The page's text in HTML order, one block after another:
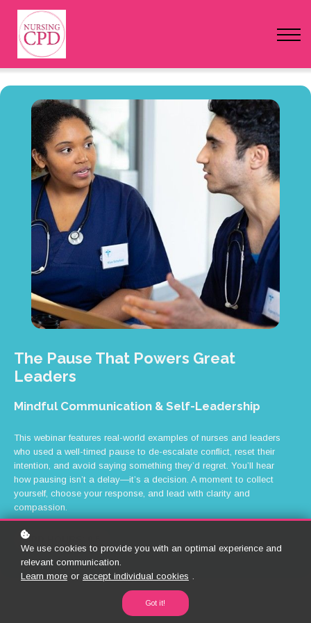
Login
Nursing Events
The Pause That Powers Great
Leaders
Mindful Communication & Self-Leadership
This webinar features real-world examples of nurses and leaders
who used a well-timed pause to de-escalate conflict, reset their
intention, and avoid saying something they’d regret. You’ll hear
how pausing isn’t a delay—it’s a decision. A moment to collect
yourself, choose your response, and lead with clarity and
compassion.
CPD HOURS: 0.5
We use cookies to provide you with an optimal experience and
relevant communication.
Learn more or accept individual cookies .
Got it!